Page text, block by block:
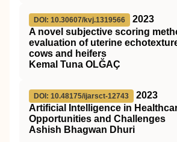
DOI: 10.30607/kvj.1319566
2023
A novel subjective scoring
evaluation of uterine
cows and heifers
Kemal Tuna OLĞAÇ
DOI: 10.48175/ijarsct-12743
2023
Artificial Intelligence in
Opportunities and Challenges
Ashish Bhagwan Dhuri